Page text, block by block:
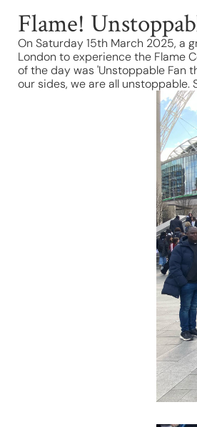
Flame!
On Saturday 15th March 2025, a
London to experience the Flame
of the day was 'Unstoppable Fan
our sides, we are all